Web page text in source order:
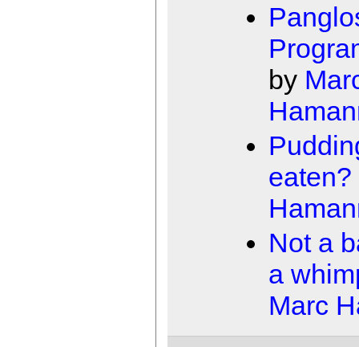
by
eaten?
Not a
a
Marc